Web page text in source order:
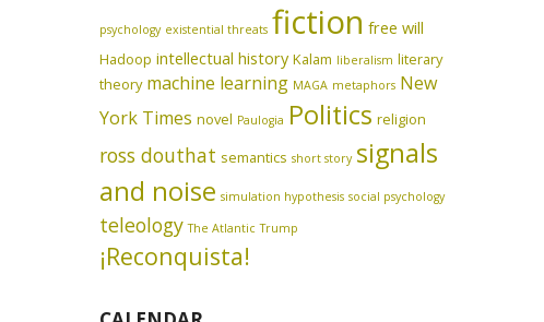
psychology existential threats fiction free will
Hadoop intellectual history Kalam liberalism literary
theory machine learning MAGA metaphors New
York Times novel Paulogia Politics religion
ross douthat semantics short story signals
and noise simulation hypothesis social psychology
teleology The Atlantic Trump
¡Reconquista!